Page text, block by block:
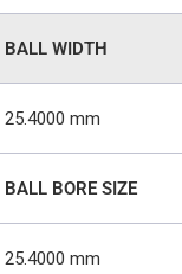
BALL WIDTH
25.4000 mm
BALL BORE SIZE
25.4000 mm